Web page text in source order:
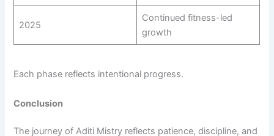
2025
Continued fitness-led
growth
Each phase reflects intentional progress.
Conclusion
The journey of Aditi Mistry reflects patience, discipline, and